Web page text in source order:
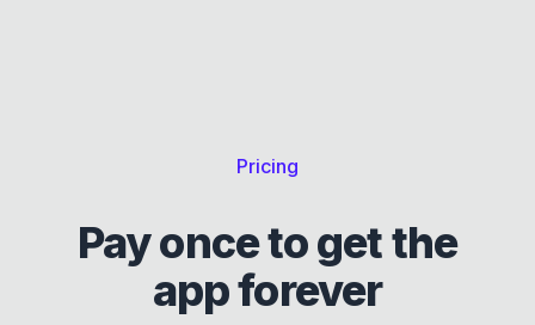
Pricing
Pay once to get the
app forever